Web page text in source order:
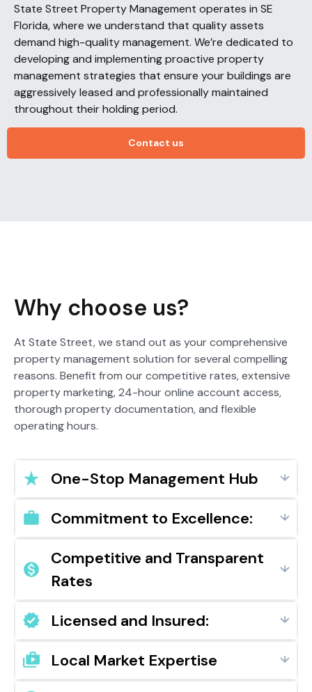
State Street Property Management operates in SE
Florida, where we understand that quality assets
demand high-quality management. We’re dedicated to
developing and implementing proactive property
management strategies that ensure your buildings are
aggressively leased and professionally maintained
throughout their holding period.
Contact us
One-Stop Management Hub
Commitment to Excellence:
Competitive and Transparent
Rates
Licensed and Insured:
Local Market Expertise
Why choose us?
At State Street, we stand out as your comprehensive
property management solution for several compelling
reasons. Benefit from our competitive rates, extensive
property marketing, 24-hour online account access,
thorough property documentation, and flexible
operating hours.